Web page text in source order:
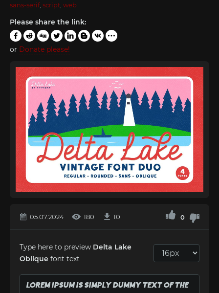
sans-serif, script web
Please share the link:
or Donate please!
05.07.2024 180 10 0
Type here to preview Delta Lake
Oblique font text